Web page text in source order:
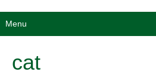
Menu
cat